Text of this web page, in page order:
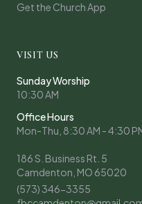
Get the Church App
VISIT US
Sunday Worship
10:30 AM
Office Hours
Mon-Thu, 8:30 AM - 4:30
186 S. Business Rt. 5
Camdenton, MO 65020
(573) 346-3355